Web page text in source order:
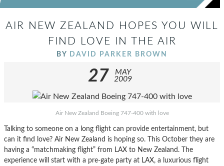
AIR NEW ZEALAND HOPES YOU WILL
FIND LOVE IN THE AIR
BY DAVID PARKER BROWN
27
MAY
2009
Air New Zealand Boeing 747-400 with love
Talking to someone on a long flight can provide entertainment, but
can it find love? Air New Zealand is hoping so. This October they are
having a “matchmaking flight” from LAX to New Zealand. The
experience will start with a pre-gate party at LAX, a luxurious flight